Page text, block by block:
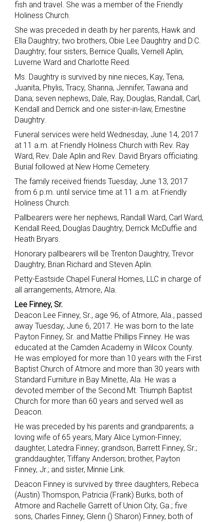
fish and travel. She was a member of the Friendly
Holiness Church.
She was preceded in death by her parents, Hawk and
Ella Daughtry; two brothers, Obie Lee Daughtry and D.C.
Daughtry; four sisters, Bernice Qualls, Vernell Aplin,
Luverne Ward and Charlotte Reed.
Ms. Daughtry is survived by nine nieces, Kay, Tena,
Juanita, Phylis, Tracy, Shanna, Jennifer, Tawana and
Dana; seven nephews, Dale, Ray, Douglas, Randall, Carl,
Kendall and Derrick and one sister-in-law, Ernestine
Daughtry.
Funeral services were held Wednesday, June 14, 2017
at 11 a.m. at Friendly Holiness Church with Rev. Ray
Ward, Rev. Dale Aplin and Rev. David Bryars officiating.
Burial followed at New Home Cemetery.
The family received friends Tuesday, June 13, 2017
from 6 p.m. until service time at 11 a.m. at Friendly
Holiness Church.
Pallbearers were her nephews, Randall Ward, Carl Ward,
Kendall Reed, Douglas Daughtry, Derrick McDuffie and
Heath Bryars.
Honorary pallbearers will be Trenton Daughtry, Trevor
Daughtry, Brian Richard and Steven Aplin.
Petty-Eastside Chapel Funeral Homes, LLC in charge of
all arrangements, Atmore, Ala.
Lee Finney, Sr.
Deacon Lee Finney, Sr., age 96, of Atmore, Ala., passed
away Tuesday, June 6, 2017. He was born to the late
Payton Finney, Sr. and Mattie Phillips Finney. He was
educated at the Camden Academy in Wilcox County.
He was employed for more than 10 years with the First
Baptist Church of Atmore and more than 30 years with
Standard Furniture in Bay Minette, Ala. He was a
devoted member of the Second Mt. Triumph Baptist
Church for more than 60 years and served well as
Deacon.
He was preceded by his parents and grandparents; a
loving wife of 65 years, Mary Alice Lymon-Finney;
daughter, Latedra Finney; grandson, Barrett Finney, Sr.;
granddaughter, Tiffany Anderson; brother, Payton
Finney, Jr.; and sister, Minnie Link.
Deacon Finney is survived by three daughters, Rebeca
(Austin) Thomspon, Patricia (Frank) Burks, both of
Atmore and Rachelle Garrett of Union City, Ga.; five
sons, Charles Finney, Glenn () Sharon) Finney, both of